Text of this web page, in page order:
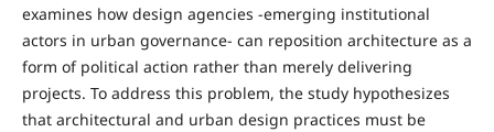
examines how design agencies -emerging institutional
actors in urban governance- can reposition architecture as a
form of political action rather than merely delivering
projects. To address this problem, the study hypothesizes
that architectural and urban design practices must be